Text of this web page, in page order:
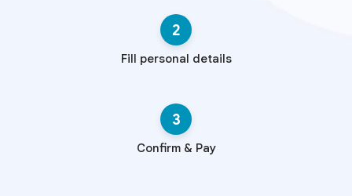
2
Fill personal details
3
Confirm & Pay